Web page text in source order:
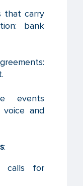
that carry
bank
events
voice and
:
calls for